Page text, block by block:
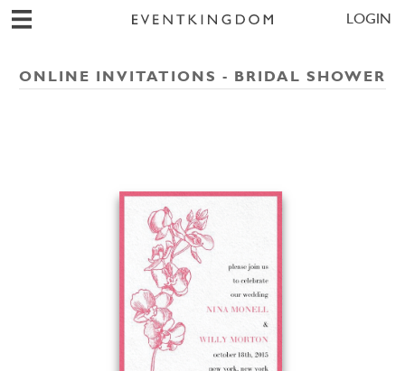
LOGIN
ONLINE INVITATIONS - BRIDAL SHOWER